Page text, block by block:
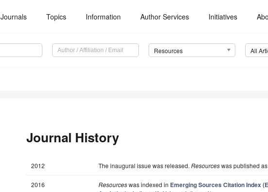
Journals Topics Information Author Services Initiatives
Resources All
Journal History
2012 The inaugural issue was released. Resourceswas published
2016 Resourceswas indexed in Emerging Sources Citation Index